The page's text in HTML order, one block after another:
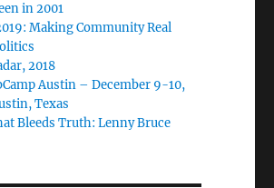
in 2001
Making Community Real
2018
Austin – December 9-10,
Texas
Bleeds Truth: Lenny Bruce